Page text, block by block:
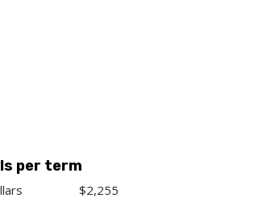
per term
$2,255